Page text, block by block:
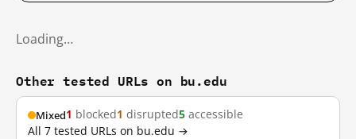
Loading…
Other tested URLs on bu.edu
Mixed1 blocked1 disrupted5 accessible
All 7 tested URLs on bu.edu →